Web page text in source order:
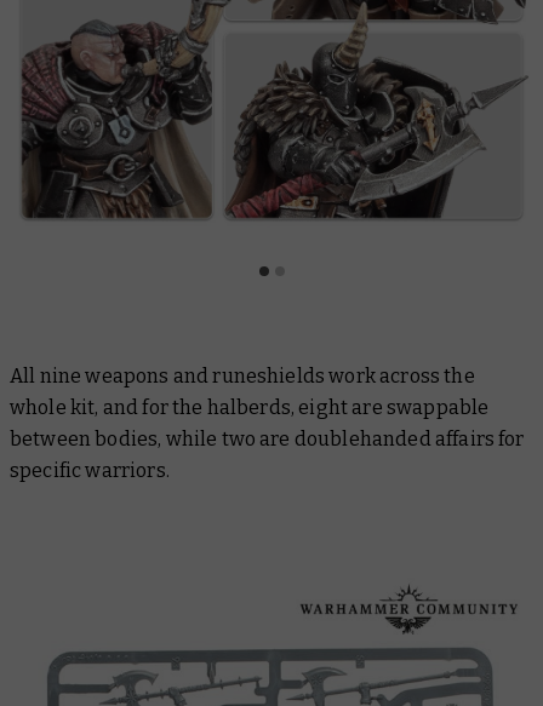
All nine weapons and runeshields work across the
whole kit, and for the halberds, eight are swappable
between bodies, while two are doublehanded affairs for
specific warriors.